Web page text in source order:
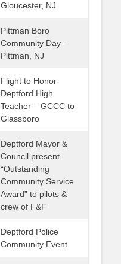
Gloucester, NJ
Pittman Boro
Community Day –
Pittman, NJ
Flight to Honor
Deptford High
Teacher – GCCC to
Glassboro
Deptford Mayor &
Council present
“Outstanding
Community Service
Award” to pilots &
crew of F&F
Deptford Police
Community Event